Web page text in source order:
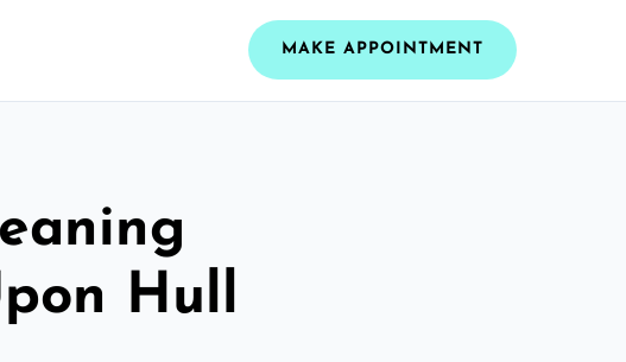
MAKE APPOINTMENT
Hull